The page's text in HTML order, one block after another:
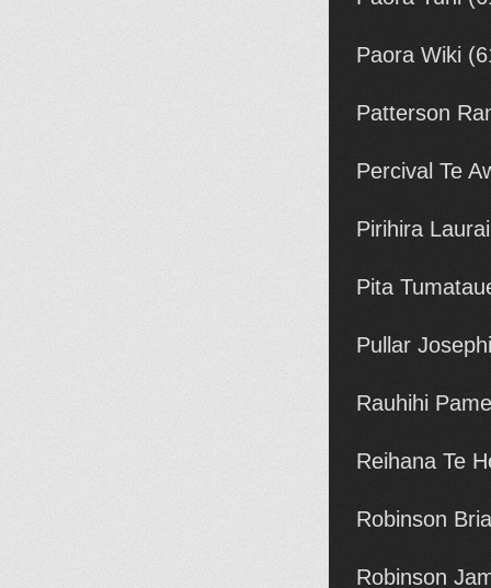
Paora Wiki
Patterson
Percival Te
Pirihira
Pita
Pullar
Rauhihi
Reihana Te
Robinson
Robinson